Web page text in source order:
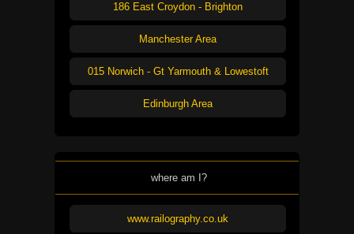
186 East Croydon - Brighton
Manchester Area
015 Norwich - Gt Yarmouth & Lowestoft
Edinburgh Area
where am I?
www.railography.co.uk